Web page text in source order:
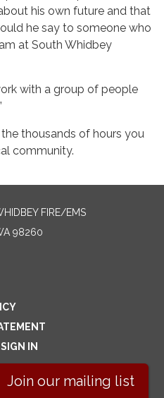
his own future and that
he say to someone who
at South Whidbey
with a group of people
thousands of hours you
community.
FIRE/EMS
98260
SIGN IN
Join our mailing list